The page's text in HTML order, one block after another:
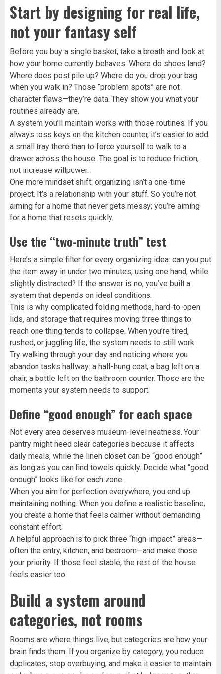
Start by designing for real life,
not your fantasy self
Before you buy a single basket, take a breath and look at
how your home currently behaves. Where do shoes land?
Where does post pile up? Where do you drop your bag
when you walk in? Those “problem spots” are not
character flaws—they’re data. They show you what your
routines already are.
A system you’ll maintain works with those routines. If you
always toss keys on the kitchen counter, it’s easier to add
a small tray there than to force yourself to walk to a
drawer across the house. The goal is to reduce friction,
not increase willpower.
One more mindset shift: organizing isn’t a one-time
project. It’s a relationship with your stuff. So you’re not
aiming for a home that never gets messy; you’re aiming
for a home that resets quickly.
Use the “two-minute truth” test
Here’s a simple filter for every organizing idea: can you put
the item away in under two minutes, using one hand, while
slightly distracted? If the answer is no, you’ve built a
system that depends on ideal conditions.
This is why complicated folding methods, hard-to-open
lids, and storage that requires moving three things to
reach one thing tends to collapse. When you’re tired,
rushed, or juggling life, the system needs to still work.
Try walking through your day and noticing where you
abandon tasks halfway: a half-hung coat, a bag left on a
chair, a bottle left on the bathroom counter. Those are the
moments your system needs to support.
Define “good enough” for each space
Not every area deserves museum-level neatness. Your
pantry might need clear categories because it affects
daily meals, while the linen closet can be “good enough”
as long as you can find towels quickly. Decide what “good
enough” looks like for each zone.
When you aim for perfection everywhere, you end up
maintaining nothing. When you define a realistic baseline,
you create a home that feels calmer without demanding
constant effort.
A helpful approach is to pick three “high-impact” areas—
often the entry, kitchen, and bedroom—and make those
your priority. If those feel stable, the rest of the house
feels easier too.
Build a system around
categories, not rooms
Rooms are where things live, but categories are how your
brain finds them. If you organize by category, you reduce
duplicates, stop overbuying, and make it easier to maintain